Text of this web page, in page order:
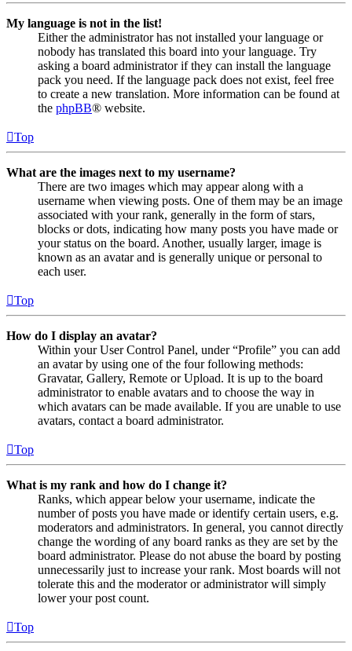
My language is not in the list!
Either the administrator has not installed your language or
nobody has translated this board into your language. Try
asking a board administrator if they can install the language
pack you need. If the language pack does not exist, feel free
to create a new translation. More information can be found at
the phpBB® website.
Top
What are the images next to my username?
There are two images which may appear along with a
username when viewing posts. One of them may be an image
associated with your rank, generally in the form of stars,
blocks or dots, indicating how many posts you have made or
your status on the board. Another, usually larger, image is
known as an avatar and is generally unique or personal to
each user.
Top
How do I display an avatar?
Within your User Control Panel, under “Profile” you can add
an avatar by using one of the four following methods:
Gravatar, Gallery, Remote or Upload. It is up to the board
administrator to enable avatars and to choose the way in
which avatars can be made available. If you are unable to use
avatars, contact a board administrator.
Top
What is my rank and how do I change it?
Ranks, which appear below your username, indicate the
number of posts you have made or identify certain users, e.g.
moderators and administrators. In general, you cannot directly
change the wording of any board ranks as they are set by the
board administrator. Please do not abuse the board by posting
unnecessarily just to increase your rank. Most boards will not
tolerate this and the moderator or administrator will simply
lower your post count.
Top